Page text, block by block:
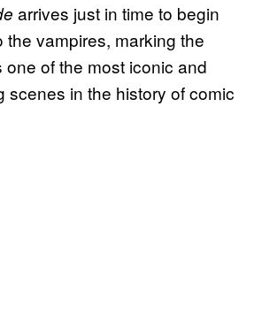
arrives just in time to begin
the vampires, marking the
one of the most iconic and
scenes in the history of comic